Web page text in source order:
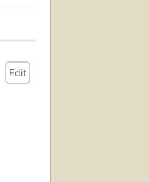
Edit